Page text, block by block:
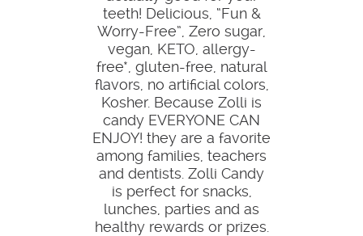
teeth! Delicious, “Fun &
Worry-Free”, Zero sugar,
vegan, KETO, allergy-
free*, gluten-free, natural
flavors, no artificial colors,
Kosher. Because Zolli is
candy EVERYONE CAN
ENJOY! they are a favorite
among families, teachers
and dentists. Zolli Candy
is perfect for snacks,
lunches, parties and as
healthy rewards or prizes.